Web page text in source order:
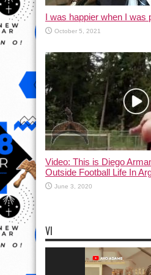
I was happier when I
October 5, 2021
Video: This is Diego
Outside Football Life In
June 3, 2020
VI